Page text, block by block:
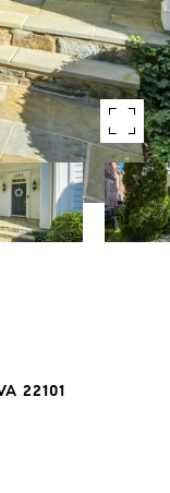
22101